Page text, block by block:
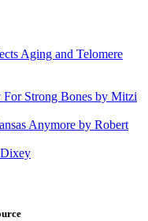
Aging and Telomere
Strong Bones by Mitzi
Anymore by Robert